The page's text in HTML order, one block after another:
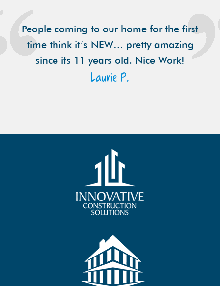
People coming to our home for the first
time think it’s NEW… pretty amazing
since its 11 years old. Nice Work!
Laurie P.